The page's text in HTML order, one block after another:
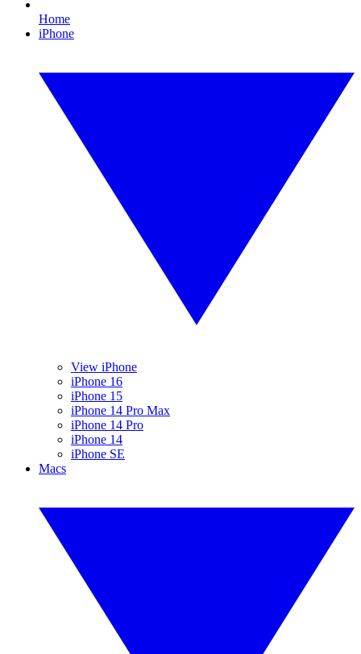
Home
iPhone
View iPhone
iPhone 16
iPhone 15
iPhone 14 Pro Max
iPhone 14 Pro
iPhone 14
iPhone SE
Macs